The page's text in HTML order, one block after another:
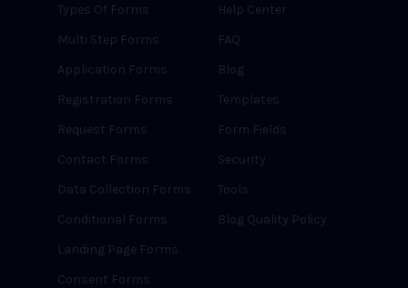
Types Of Forms
Multi Step Forms
Application Forms
Registration Forms
Request Forms
Contact Forms
Data Collection Forms
Conditional Forms
Landing Page Forms
Consent Forms
Help Center
FAQ
Blog
Templates
Form Fields
Security
Tools
Blog Quality Policy